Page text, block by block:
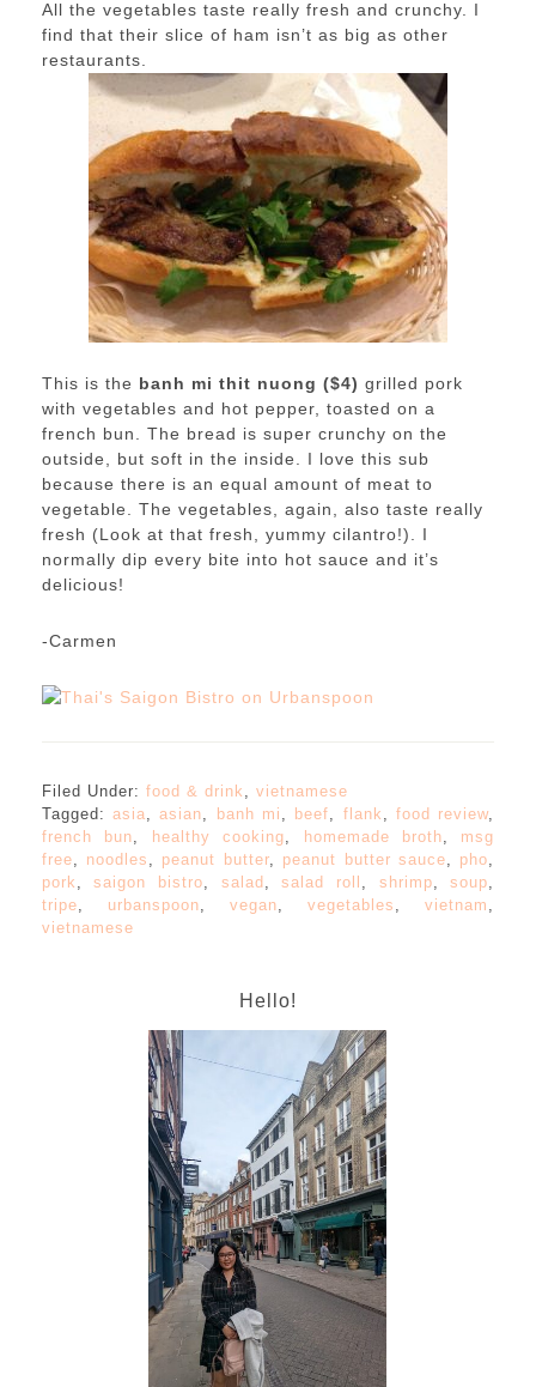
All the vegetables taste really fresh and crunchy. I
find that their slice of ham isn’t as big as other
restaurants.
This is the banh mi thit nuong ($4) grilled pork
with vegetables and hot pepper, toasted on a
french bun. The bread is super crunchy on the
outside, but soft in the inside. I love this sub
because there is an equal amount of meat to
vegetable. The vegetables, again, also taste really
fresh (Look at that fresh, yummy cilantro!). I
normally dip every bite into hot sauce and it’s
delicious!
-Carmen
Filed Under: food & drink , vietnamese
Tagged: asia,asian, banh mi , beef, flank ,food review,
french bun, healthy cooking, homemade broth, msg
free, noodles , peanut butter, peanut butter sauce, pho,
pork ,saigon bistro, salad ,salad roll , shrimp,soup,
tripe, urbanspoon, vegan,vegetables ,vietnam ,
vietnamese
Hello!